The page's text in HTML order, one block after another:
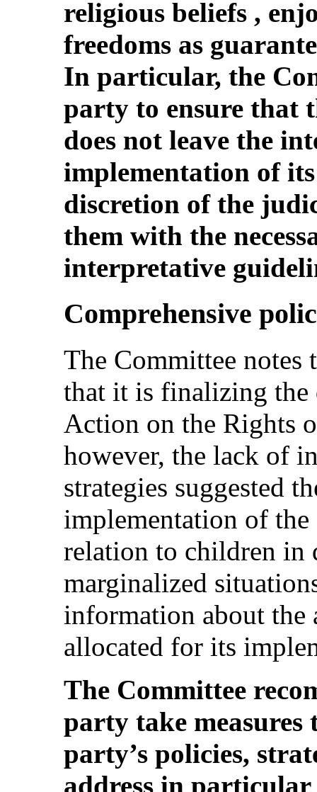
religious beliefs ,
freedoms as
In particular, the
party to ensure that
does not leave the
implementation of
discretion of the
them with the
interpretative
Comprehensive
The Committee notes
that it is finalizing
Action on the Rights
however, the lack of
strategies suggested
implementation of
relation to children in
marginalized
information about the
allocated for its
The Committee
party take measures
party’s policies,
address in